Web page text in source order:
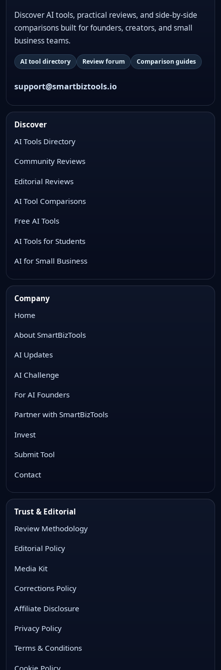
Discover AI tools, practical reviews, and side-by-side
comparisons built for founders, creators, and small
business teams.
AI tool directory Review forum Comparison guides
support@smartbiztools.io
Discover
AI Tools Directory
Community Reviews
Editorial Reviews
AI Tool Comparisons
Free AI Tools
AI Tools for Students
AI for Small Business
Company
Home
About SmartBizTools
AI Updates
AI Challenge
For AI Founders
Partner with SmartBizTools
Invest
Submit Tool
Contact
Trust & Editorial
Review Methodology
Editorial Policy
Media Kit
Corrections Policy
Affiliate Disclosure
Privacy Policy
Terms & Conditions
Cookie Policy